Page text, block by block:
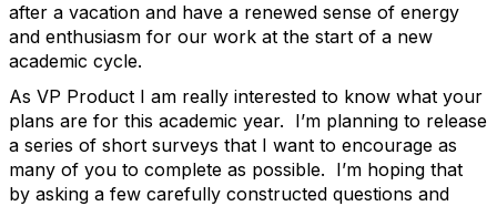
after a vacation and have a renewed sense of energy
and enthusiasm for our work at the start of a new
academic cycle.
As VP Product I am really interested to know what your
plans are for this academic year. I’m planning to release
a series of short surveys that I want to encourage as
many of you to complete as possible. I’m hoping that
by asking a few carefully constructed questions and